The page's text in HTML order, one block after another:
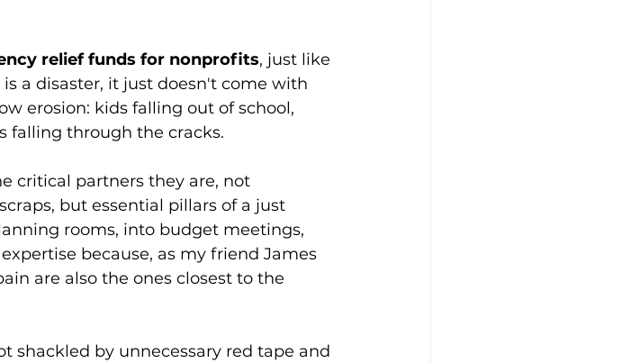
relief funds for nonprofits, just like
a disaster, it just doesn't come with
erosion: kids falling out of school,
falling through the cracks.
critical partners they are, not
but essential pillars of a just
rooms, into budget meetings,
because, as my friend James
are also the ones closest to the
shackled by unnecessary red tape and